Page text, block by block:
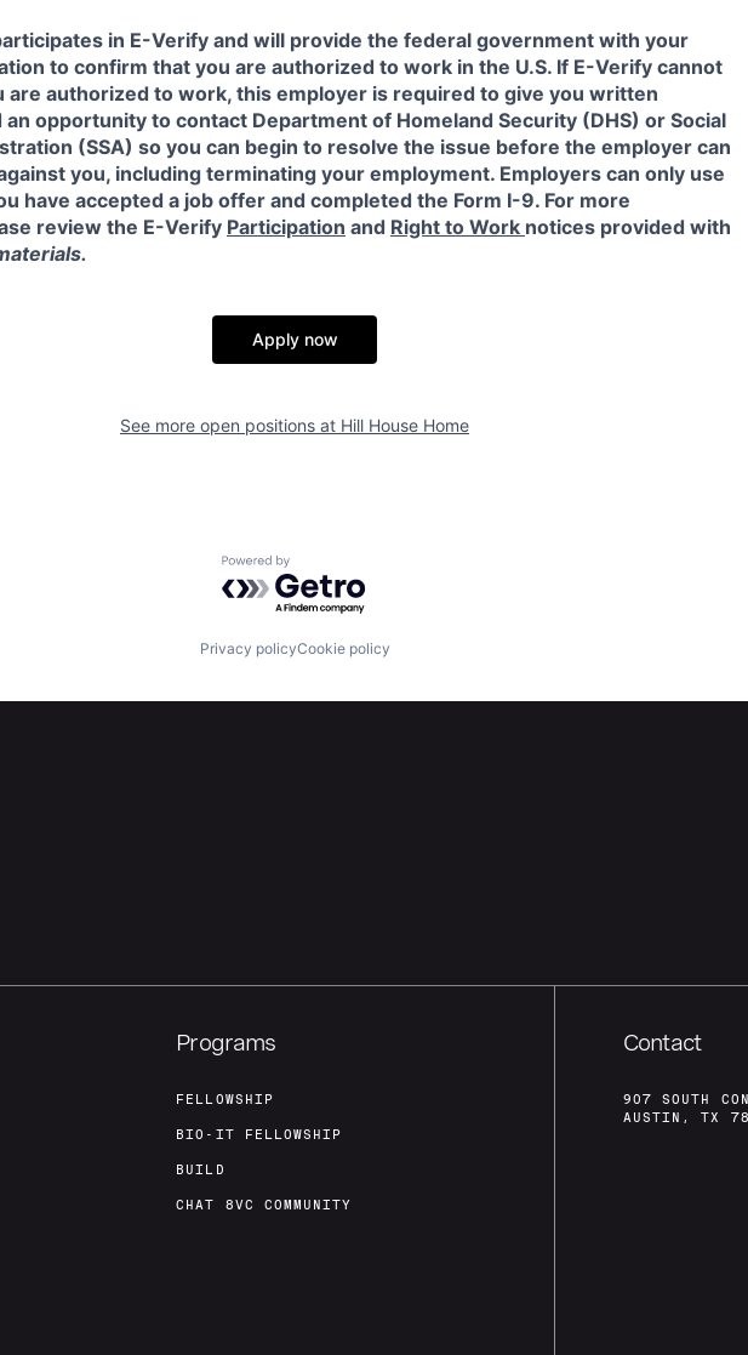
in E-Verify and will provide the federal government with your
to confirm that you are authorized to work in the U.S. If E-Verify cannot
are authorized to work, this employer is required to give you written
opportunity to contact Department of Homeland Security (DHS) or Social
(SSA) so you can begin to resolve the issue before the employer can
you, including terminating your employment. Employers can only use
have accepted a job offer and completed the Form I-9. For more
review the E-Verify Participation and Right to Work notices provided with
Apply now
See more open positions at Hill House Home
Powered by Getro.com
Privacy policyCookie policy
Programs
FELLOWSHIP
BIO-IT FELLOWSHIP
BUILD
CHAT 8VC COMMUNITY
Contact
907 SOUTH
AUSTIN, TX